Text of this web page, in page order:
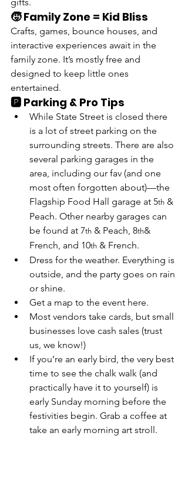
gifts.
🧒 Family Zone = Kid Bliss
Crafts, games, bounce houses, and
interactive experiences await in the
family zone. It’s mostly free and
designed to keep little ones
entertained.
🅿️ Parking & Pro Tips
While State Street is closed there
is a lot of street parking on the
surrounding streets. There are also
several parking garages in the
area, including our fav (and one
most often forgotten about)—the
Flagship Food Hall garage at 5th &
Peach. Other nearby garages can
be found at 7th & Peach, 8th&
French, and 10th & French.
Dress for the weather. Everything is
outside, and the party goes on rain
or shine.
Get a map to the event here.
Most vendors take cards, but small
businesses love cash sales (trust
us, we know!)
If you’re an early bird, the very best
time to see the chalk walk (and
practically have it to yourself) is
early Sunday morning before the
festivities begin. Grab a coffee at
take an early morning art stroll.